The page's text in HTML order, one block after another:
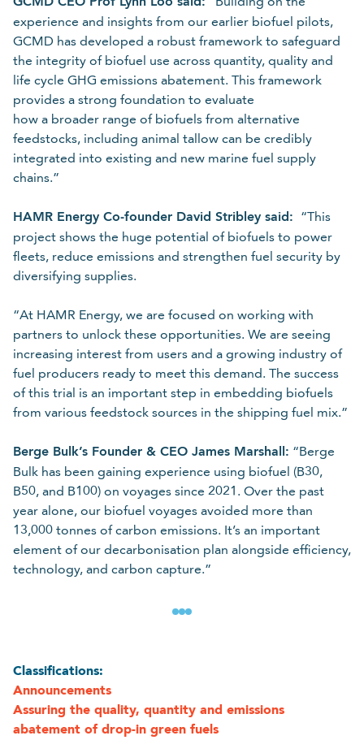
experience and insights from our earlier biofuel pilots,
GCMD has developed a robust framework to safeguard
the integrity of biofuel use across quantity, quality and
life cycle GHG emissions abatement. This framework
provides a strong foundation to evaluate
how a broader range of biofuels from alternative
feedstocks, including animal tallow can be credibly
integrated into existing and new marine fuel supply
chains.”
HAMR Energy Co-founder David Stribley said: “This
project shows the huge potential of biofuels to power
fleets, reduce emissions and strengthen fuel security by
diversifying supplies.
“At HAMR Energy, we are focused on working with
partners to unlock these opportunities. We are seeing
increasing interest from users and a growing industry of
fuel producers ready to meet this demand. The success
of this trial is an important step in embedding biofuels
from various feedstock sources in the shipping fuel mix.”
Berge Bulk’s Founder & CEO James Marshall: “Berge
Bulk has been gaining experience using biofuel (B30,
B50, and B100) on voyages since 2021. Over the past
year alone, our biofuel voyages avoided more than
13,000 tonnes of carbon emissions. It’s an important
element of our decarbonisation plan alongside efficiency,
technology, and carbon capture.”
Classifications:
Announcements
Assuring the quality, quantity and emissions
abatement of drop-in green fuels